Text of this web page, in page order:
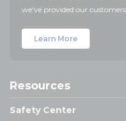
we've provided our
Learn More
Resources
Safety Center